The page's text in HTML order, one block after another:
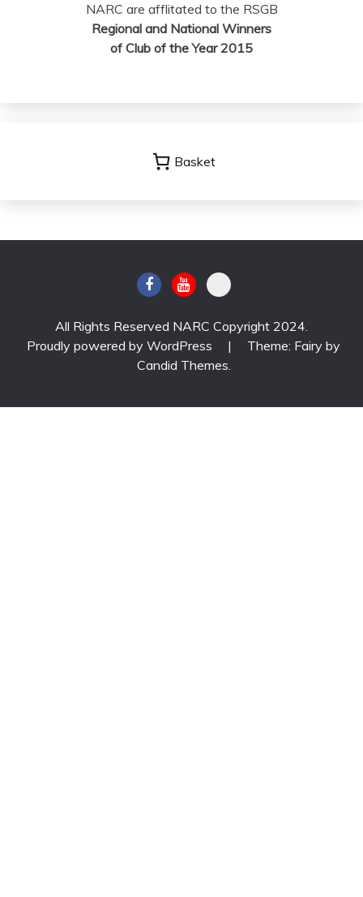
NARC are afflitated to the RSGB
Regional and National Winners
of Club of the Year 2015
Basket
All Rights Reserved NARC Copyright 2024.
Proudly powered by WordPress
|
Theme: Fairy by
Candid Themes.